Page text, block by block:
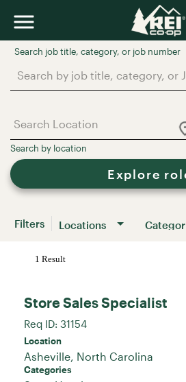
Job Search Page
Explore
Filters Locations
1 Result
Store Sales Specialist
Req ID: 31154
Location
Categories